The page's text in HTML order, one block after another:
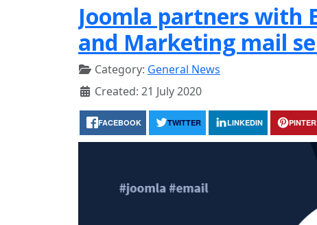
Joomla partners with
and Marketing mail
Category: General News
Created: 21 July 2020
FACEBOOK TWITTER LINKEDIN